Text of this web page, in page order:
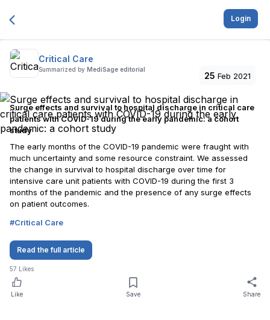
Login
Critical Care
Summarized by MediSage editorial
25 Feb 2021
Surge effects and survival to hospital discharge in critical care
patients with COVID-19 during the early pandemic: a cohort
study
The early months of the COVID-19 pandemic were fraught with
much uncertainty and some resource constraint. We assessed
the change in survival to hospital discharge over time for
intensive care unit patients with COVID-19 during the first 3
months of the pandemic and the presence of any surge effects
on patient outcomes.
#Critical Care
Read the full article
57 Likes
Like Save Share